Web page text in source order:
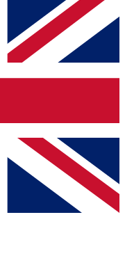
enter your email below
and sign you
on all your
other Future brands
& Conditions
Privacy Policy